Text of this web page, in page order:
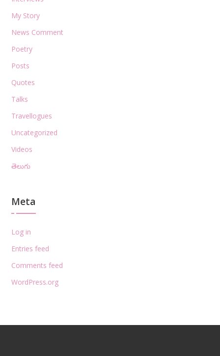
My Story
News Comment
Poetry
Posts
Quotes
Talks
Travellogues
Uncategorized
Videos
తెలుగు
Meta
Log in
Entries feed
Comments feed
WordPress.org